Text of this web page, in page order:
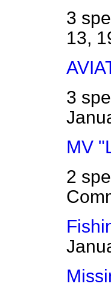
3
13,
3
MV
2